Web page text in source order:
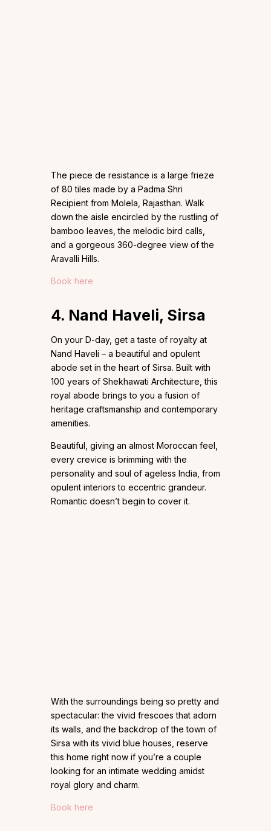
The piece de resistance is a large frieze
of 80 tiles made by a Padma Shri
Recipient from Molela, Rajasthan. Walk
down the aisle encircled by the rustling of
bamboo leaves, the melodic bird calls,
and a gorgeous 360-degree view of the
Aravalli Hills.
Book here
4. Nand Haveli, Sirsa
On your D-day, get a taste of royalty at
Nand Haveli – a beautiful and opulent
abode set in the heart of Sirsa. Built with
100 years of Shekhawati Architecture, this
royal abode brings to you a fusion of
heritage craftsmanship and contemporary
amenities.
Beautiful, giving an almost Moroccan feel,
every crevice is brimming with the
personality and soul of ageless India, from
opulent interiors to eccentric grandeur.
Romantic doesn’t begin to cover it.
With the surroundings being so pretty and
spectacular: the vivid frescoes that adorn
its walls, and the backdrop of the town of
Sirsa with its vivid blue houses, reserve
this home right now if you’re a couple
looking for an intimate wedding amidst
royal glory and charm.
Book here